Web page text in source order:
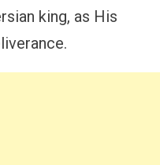
king, as His